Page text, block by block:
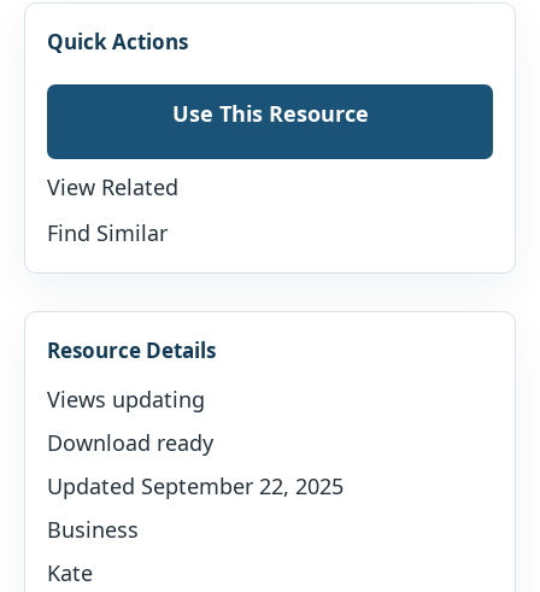
Quick Actions
Use This Resource
View Related
Find Similar
Resource Details
Views updating
Download ready
Updated September 22, 2025
Business
Kate